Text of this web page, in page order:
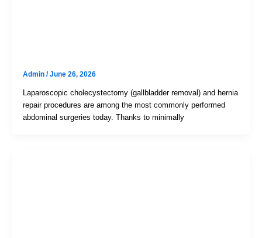
Admin /June 26, 2026
Laparoscopic cholecystectomy (gallbladder removal) and hernia
repair procedures are among the most commonly performed
abdominal surgeries today. Thanks to minimally